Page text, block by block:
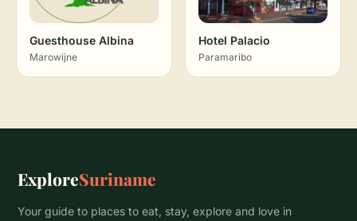
Guesthouse Albina
Marowijne
Hotel Palacio
Paramaribo
ExploreSuriname
Your guide to places to eat, stay, explore and love in